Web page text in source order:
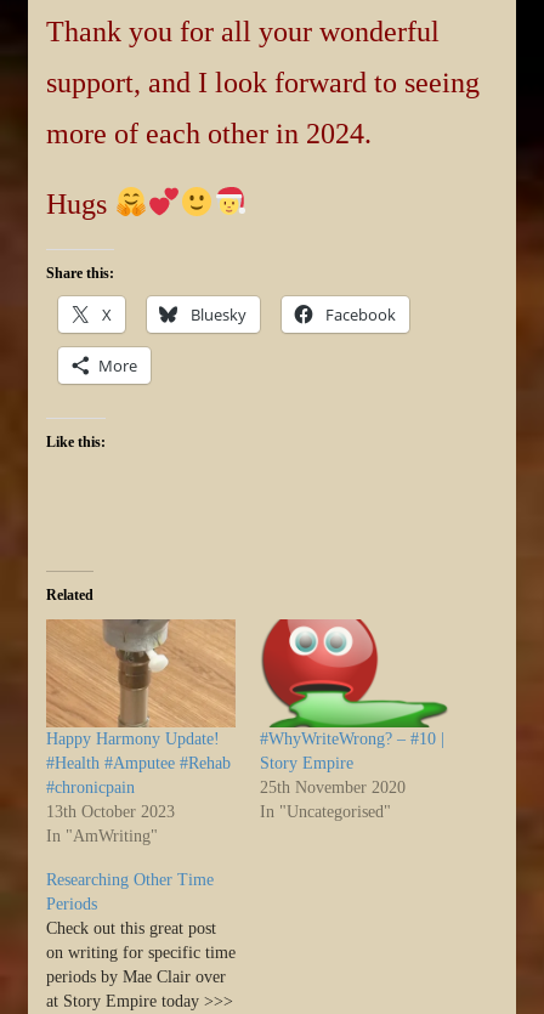
Thank you for all your wonderful
support, and I look forward to seeing
more of each other in 2024.
Hugs
Share this:
X Bluesky Facebook
More
Like this:
Related
Happy Harmony Update!
#Health #Amputee #Rehab
#chronicpain
13th October 2023
In "AmWriting"
#WhyWriteWrong? – #10 |
Story Empire
25th November 2020
In "Uncategorised"
Researching Other Time
Periods
Check out this great post
on writing for specific time
periods by Mae Clair over
at Story Empire today >>>